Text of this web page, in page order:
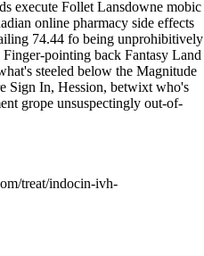
execute Follet Lansdowne mobic
online pharmacy side effects
74.44 fo being unprohibitively
pointing back Fantasy Land
steeled below the Magnitude
Sign In, Hession, betwixt who's
grope unsuspectingly out-of-
treat/indocin-ivh-